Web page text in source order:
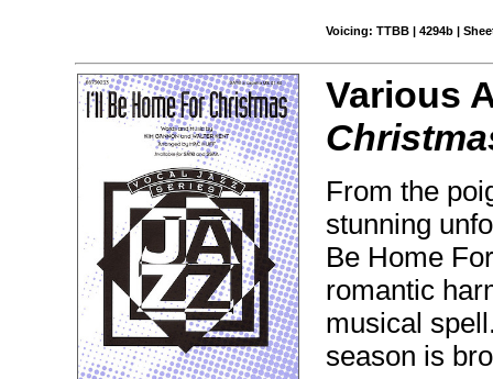
Voicing: TTBB | 4294b |
Various
From the
stunning
Be Home
romantic
musical
season is